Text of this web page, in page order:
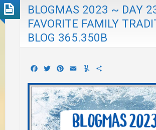
BLOGMAS 2023 ~ DAY
FAVORITE FAMILY
BLOG 365.350B
Facebook
TwitterPinterest
EmailYummly